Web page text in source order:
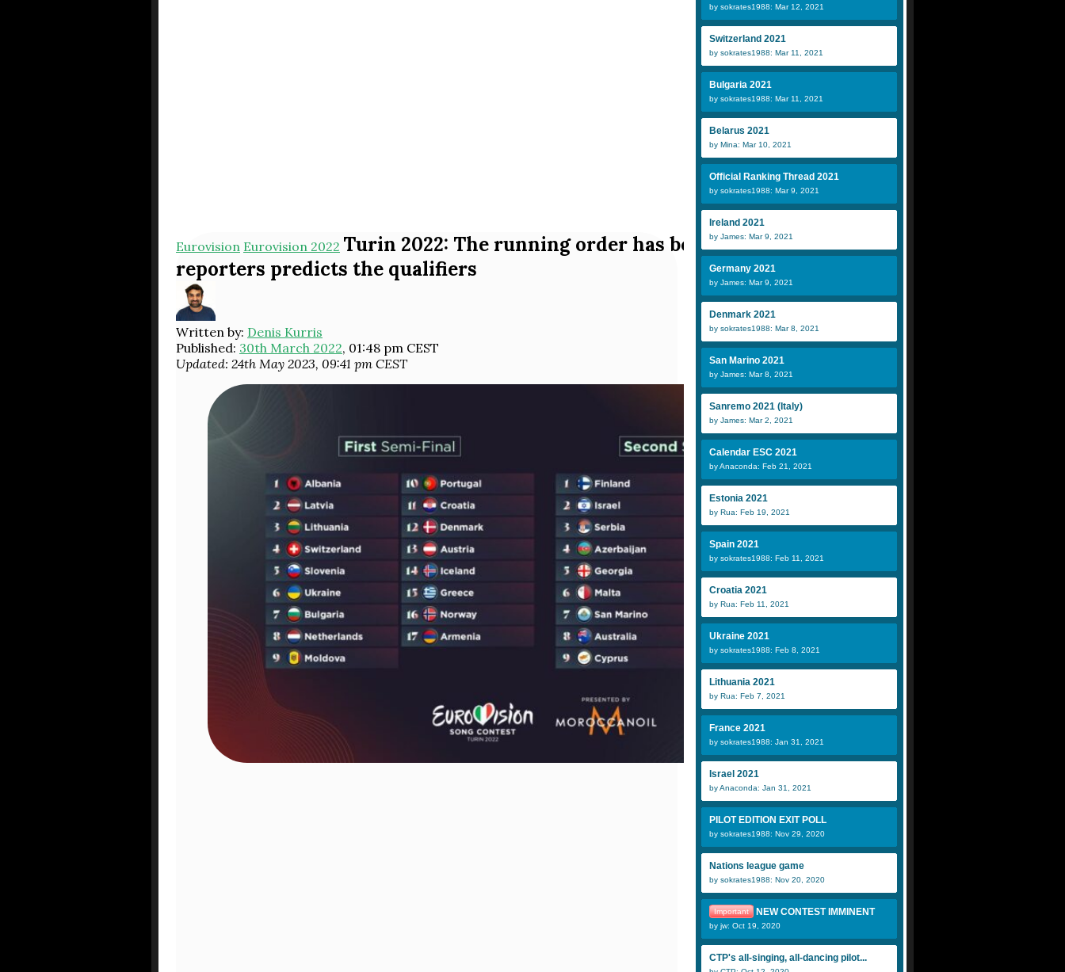
by sokrates1988: Mar 12, 2021
Switzerland 2021
by sokrates1988: Mar 11, 2021
Bulgaria 2021
by sokrates1988: Mar 11, 2021
Belarus 2021
by Mina: Mar 10, 2021
Official Ranking Thread 2021
by sokrates1988: Mar 9, 2021
Ireland 2021
by James: Mar 9, 2021
Germany 2021
by James: Mar 9, 2021
Denmark 2021
by sokrates1988: Mar 8, 2021
San Marino 2021
by James: Mar 8, 2021
Sanremo 2021 (Italy)
by James: Mar 2, 2021
Calendar ESC 2021
by Anaconda: Feb 21, 2021
Estonia 2021
by Rua: Feb 19, 2021
Spain 2021
by sokrates1988: Feb 11, 2021
Croatia 2021
by Rua: Feb 11, 2021
Ukraine 2021
by sokrates1988: Feb 8, 2021
Lithuania 2021
by Rua: Feb 7, 2021
France 2021
by sokrates1988: Jan 31, 2021
Israel 2021
by Anaconda: Jan 31, 2021
PILOT EDITION EXIT POLL
by sokrates1988: Nov 29, 2020
Nations league game
by sokrates1988: Nov 20, 2020
Important NEW CONTEST IMMINENT
by jw: Oct 19, 2020
CTP's all-singing, all-dancing pilot...